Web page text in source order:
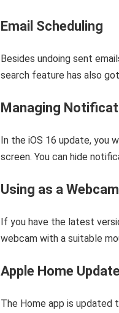
Email Scheduling
Besides undoing sent
search feature has also
Managing
In the iOS 16 update, you
screen. You can hide
Using as a Webcam
If you have the latest
webcam with a suitable
Apple Home Update
The Home app is updated